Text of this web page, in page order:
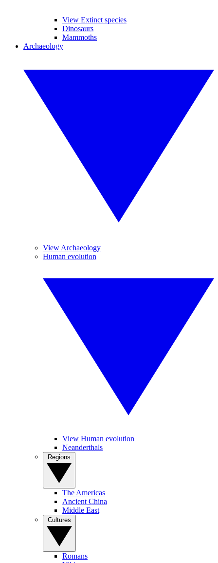
View Extinct species
Dinosaurs
Mammoths
Archaeology
View Archaeology
Human evolution
View Human evolution
Neanderthals
The Americas
Ancient China
Middle East
Romans